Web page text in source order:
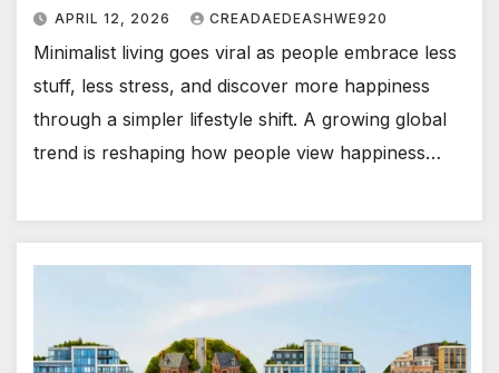
APRIL 12, 2026 CREADAEDEASHWE920
Minimalist living goes viral as people embrace less
stuff, less stress, and discover more happiness
through a simpler lifestyle shift. A growing global
trend is reshaping how people view happiness…